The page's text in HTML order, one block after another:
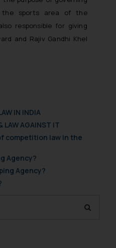
the sports area of the
responsible for giving
and Rajiv Gandhi Khel
IN INDIA
LAW AGAINST IT
competition law in the
Agency?
Agency?